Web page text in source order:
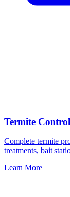
Termite Control
Complete termite
treatments, bait
Learn More